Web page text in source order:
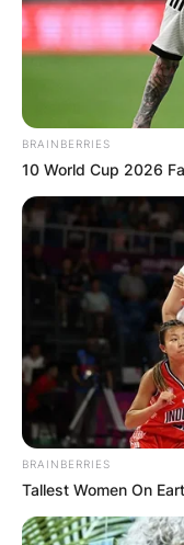
BRAINBERRIES
10 World Cup 2026
BRAINBERRIES
Tallest Women On